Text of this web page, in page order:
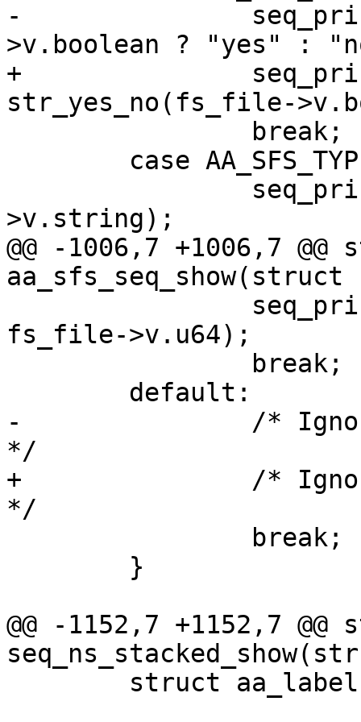
-		seq_printf(seq, "%s\n", fs_file-
>v.boolean ? "yes" :
+		seq_printf(seq, "%s\n",
str_yes_no(fs_file-
>v.string);
@@ -1006,7 +1006,7
fs_file->v.u64);
-		/* Ignore unpritable entry types.
*/
+		/* Ignore unprintable entry types.
*/
@@ -1152,7 +1152,7